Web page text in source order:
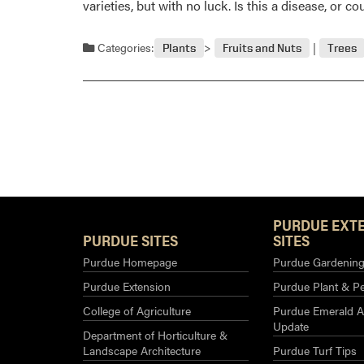
varieties, but with no luck. Is this a disease, or
Categories: Plants Fruits and Nuts Trees
PURDUE SITES
Purdue Homepage
Purdue Extension
College of Agriculture
Department of Horticulture &
Landscape Architecture
PURDUE
SITES
Purdue
Purdue Plant &
Purdue Emerald
Update
Purdue Turf Tips